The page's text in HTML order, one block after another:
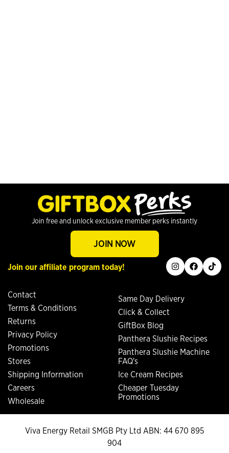
Contact
Terms & Conditions
Returns
Privacy Policy
Promotions
Stores
Shipping Information
Careers
Wholesale
Same Day Delivery
Click & Collect
GiftBox Blog
Panthera Slushie Recipes
Panthera Slushie Machine
FAQ's
Ice Cream Recipes
Cheaper Tuesday
Promotions
Join free and unlock exclusive member perks instantly
JOIN NOW
Join our affiliate program today! instagram
facebook
tiktok
Viva Energy Retail SMGB Pty Ltd ABN: 44 670 895
904